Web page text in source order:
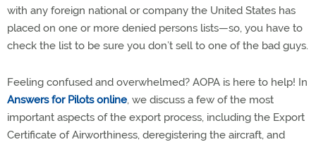
with any foreign national or company the United States has
placed on one or more denied persons lists—so, you have to
check the list to be sure you don’t sell to one of the bad guys.
Feeling confused and overwhelmed? AOPA is here to help! In
Answers for Pilots online, we discuss a few of the most
important aspects of the export process, including the Export
Certificate of Airworthiness, deregistering the aircraft, and